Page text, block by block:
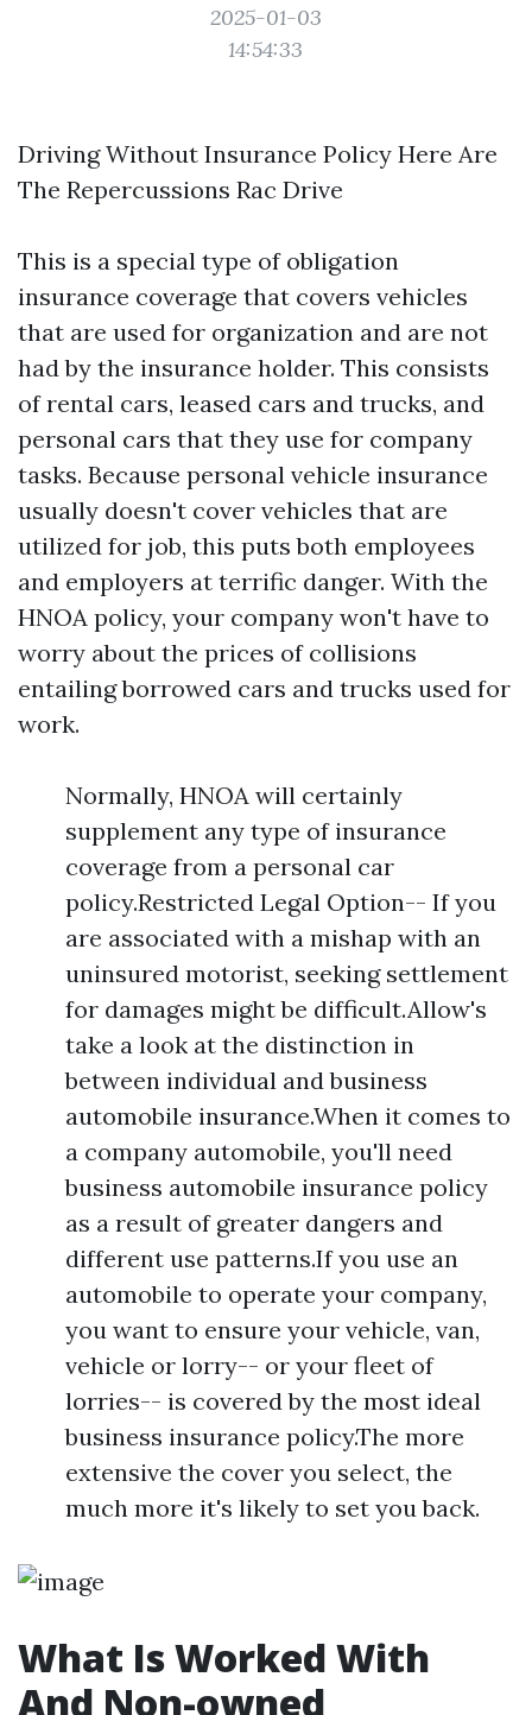
2025-01-03
14:54:33
Driving Without Insurance Policy Here Are
The Repercussions Rac Drive
This is a special type of obligation
insurance coverage that covers vehicles
that are used for organization and are not
had by the insurance holder. This consists
of rental cars, leased cars and trucks, and
personal cars that they use for company
tasks. Because personal vehicle insurance
usually doesn't cover vehicles that are
utilized for job, this puts both employees
and employers at terrific danger. With the
HNOA policy, your company won't have to
worry about the prices of collisions
entailing borrowed cars and trucks used for
work.
Normally, HNOA will certainly
supplement any type of insurance
coverage from a personal car
policy.Restricted Legal Option-- If you
are associated with a mishap with an
uninsured motorist, seeking settlement
for damages might be difficult.Allow's
take a look at the distinction in
between individual and business
automobile insurance.When it comes to
a company automobile, you'll need
business automobile insurance policy
as a result of greater dangers and
different use patterns.If you use an
automobile to operate your company,
you want to ensure your vehicle, van,
vehicle or lorry-- or your fleet of
lorries-- is covered by the most ideal
business insurance policy.The more
extensive the cover you select, the
much more it's likely to set you back.
What Is Worked With
And Non-owned